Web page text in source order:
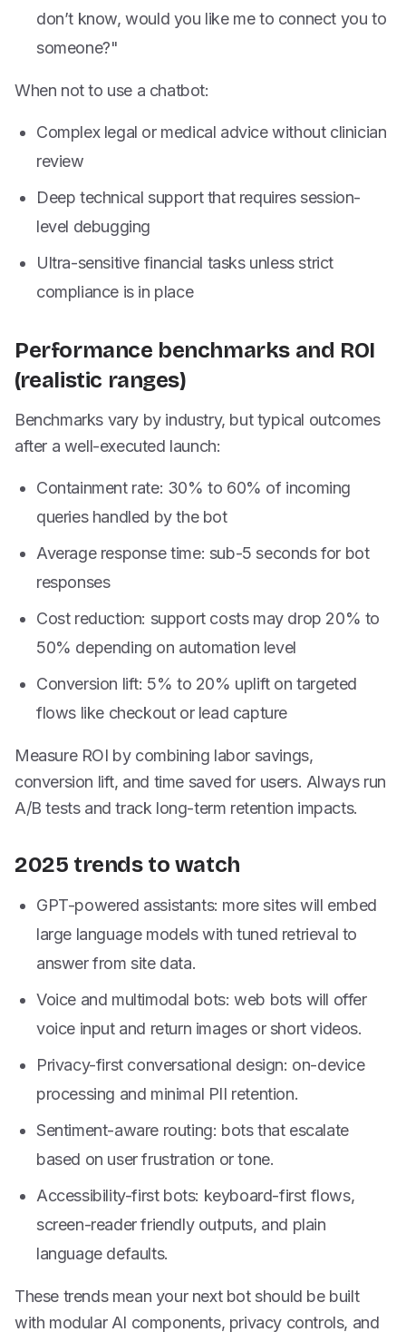
don’t know, would you like me to connect you to
someone?"
When not to use a chatbot:
Complex legal or medical advice without clinician
review
Deep technical support that requires session-
level debugging
Ultra-sensitive financial tasks unless strict
compliance is in place
Performance benchmarks and ROI
(realistic ranges)
Benchmarks vary by industry, but typical outcomes
after a well-executed launch:
Containment rate: 30% to 60% of incoming
queries handled by the bot
Average response time: sub-5 seconds for bot
responses
Cost reduction: support costs may drop 20% to
50% depending on automation level
Conversion lift: 5% to 20% uplift on targeted
flows like checkout or lead capture
Measure ROI by combining labor savings,
conversion lift, and time saved for users. Always run
A/B tests and track long-term retention impacts.
2025 trends to watch
GPT-powered assistants: more sites will embed
large language models with tuned retrieval to
answer from site data.
Voice and multimodal bots: web bots will offer
voice input and return images or short videos.
Privacy-first conversational design: on-device
processing and minimal PII retention.
Sentiment-aware routing: bots that escalate
based on user frustration or tone.
Accessibility-first bots: keyboard-first flows,
screen-reader friendly outputs, and plain
language defaults.
These trends mean your next bot should be built
with modular AI components, privacy controls, and